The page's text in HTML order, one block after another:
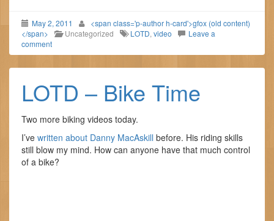
May 2, 2011
<span class='p-author h-card'>gfox (old content)
</span>
Uncategorized LOTD, video
Leave a
comment
LOTD – Bike Time
Two more biking videos today.
I’ve written about Danny MacAskill before. His riding skills
still blow my mind. How can anyone have that much control
of a bike?